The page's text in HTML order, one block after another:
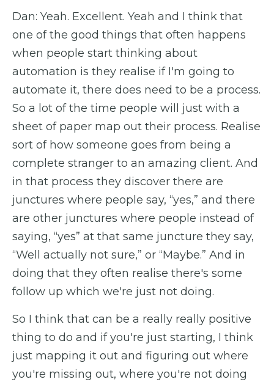
Dan: Yeah. Excellent. Yeah and I think that
one of the good things that often happens
when people start thinking about
automation is they realise if I'm going to
automate it, there does need to be a process.
So a lot of the time people will just with a
sheet of paper map out their process. Realise
sort of how someone goes from being a
complete stranger to an amazing client. And
in that process they discover there are
junctures where people say, “yes,” and there
are other junctures where people instead of
saying, “yes” at that same juncture they say,
“Well actually not sure,” or “Maybe.” And in
doing that they often realise there's some
follow up which we're just not doing.
So I think that can be a really really positive
thing to do and if you're just starting, I think
just mapping it out and figuring out where
you're missing out, where you're not doing